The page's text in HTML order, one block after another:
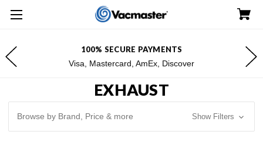
100% SECURE PAYMENTS
Visa, Mastercard, AmEx, Discover
EXHAUST
Browse by Brand, Price & more Show Filters